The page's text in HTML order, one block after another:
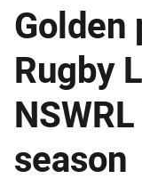
Golden
Rugby
season